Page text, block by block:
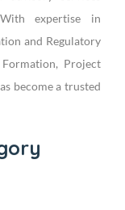
expertise in
and Regulatory
Formation, Project
become a trusted